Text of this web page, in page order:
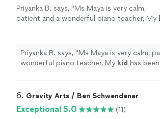
Priyanka B. says, "Ms Maya is very calm,
patient and a wonderful piano teacher, My
more
Priyanka B. says, "Ms Maya is very calm,
wonderful piano teacher, My kid has
6. Gravity Arts / Ben Schwendener
Exceptional 5.0
(11)